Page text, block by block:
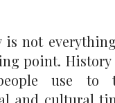
is not
point. History
use to
and cultural